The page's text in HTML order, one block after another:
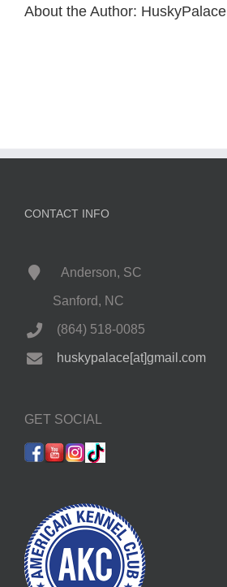
About the Author: HuskyPalace
CONTACT INFO
Anderson, SC
Sanford, NC
(864) 518-0085
huskypalace[at]gmail.com
GET SOCIAL